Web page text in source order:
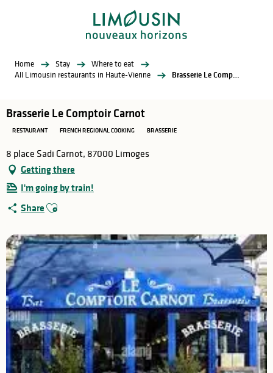
Home Stay
Where to eat
All Limousin restaurants in Haute-Vienne
Brasserie Le Comptoir Carnot
Brasserie Le Comptoir Carnot
RESTAURANT FRENCH REGIONAL COOKING BRASSERIE
8 place Sadi Carnot, 87000 Limoges
Getting there
I'm going by train!
Share Ajouter aux favoris